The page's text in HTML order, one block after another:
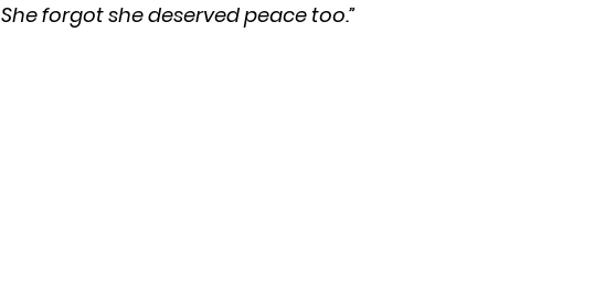
She forgot she deserved peace too.”